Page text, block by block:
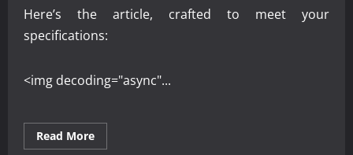
Here’s the article, crafted to meet your
specifications:
<img decoding="async"...
Read MoreRead
more